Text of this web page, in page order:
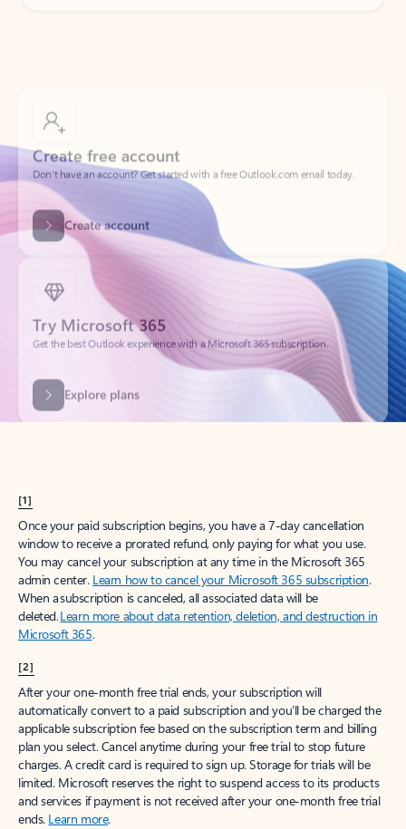
Don’t have an account? Get started with a free Outlook.com email today.
Create account
Try Microsoft 365
Get the best Outlook experience with a Microsoft 365 subscription.
Explore plans
[1]
Once your paid subscription begins, you have a 7-day cancellation
window to receive a prorated refund, only paying for what you use.
You may cancel your subscription at any time in the Microsoft 365
admin center. Learn how to cancel your Microsoft 365 subscription.
When a subscription is canceled, all associated data will be
deleted.Learn more about data retention, deletion, and destruction in
Microsoft 365.
[2]
After your one-month free trial ends, your subscription will
automatically convert to a paid subscription and you’ll be charged the
applicable subscription fee based on the subscription term and billing
plan you select. Cancel anytime during your free trial to stop future
charges. A credit card is required to sign up. Storage for trials will be
limited. Microsoft reserves the right to suspend access to its products
and services if payment is not received after your one-month free trial
ends. Learn more.